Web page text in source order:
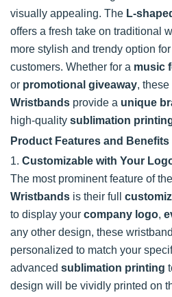
visually appealing. The L-
offers a fresh take on traditional
more stylish and trendy option
customers. Whether for a music
or promotional giveaway, these
Wristbands provide a unique
high-quality sublimation
Product Features and Benefits
1. Customizable with Your
The most prominent feature of
Wristbands is their full
to display your company logo,
any other design, these
personalized to match your
advanced sublimation printing
design will be vividly printed on